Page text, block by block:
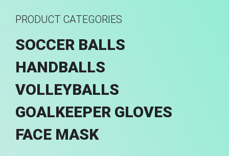
PRODUCT CATEGORIES
SOCCER BALLS
HANDBALLS
VOLLEYBALLS
GOALKEEPER GLOVES
FACE MASK